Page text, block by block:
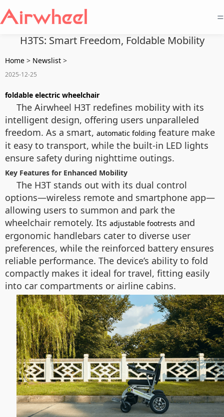
=
H3TS: Smart Freedom, Foldable Mobility
Home > Newslist >
2025-12-25
foldable electric wheelchair
The Airwheel H3T redefines mobility with its
intelligent design, offering users unparalleled
freedom. As a smart, automatic folding feature make
it easy to transport, while the built-in LED lights
ensure safety during nighttime outings.
Key Features for Enhanced Mobility
The H3T stands out with its dual control
options—wireless remote and smartphone app—
allowing users to summon and park the
wheelchair remotely. Its adjustable footrests and
ergonomic handlebars cater to diverse user
preferences, while the reinforced battery ensures
reliable performance. The device’s ability to fold
compactly makes it ideal for travel, fitting easily
into car compartments or airline cabins.